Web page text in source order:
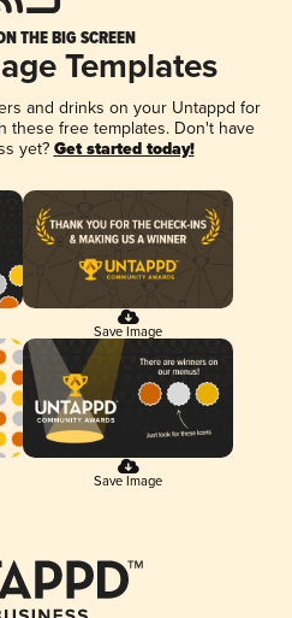
THE BIG SCREEN
Templates
and drinks on your Untappd for
these free templates. Don't have
yet? Get started today!
Save Image
Save Image